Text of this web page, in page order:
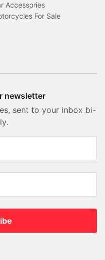
Accessories
For Sale
newsletter
sent to your inbox bi-